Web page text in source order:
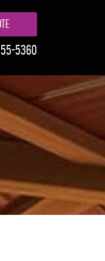
5360